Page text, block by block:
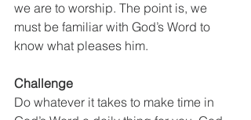
we are to worship. The point is, we
must be familiar with God’s Word to
know what pleases him.
Challenge
Do whatever it takes to make time in